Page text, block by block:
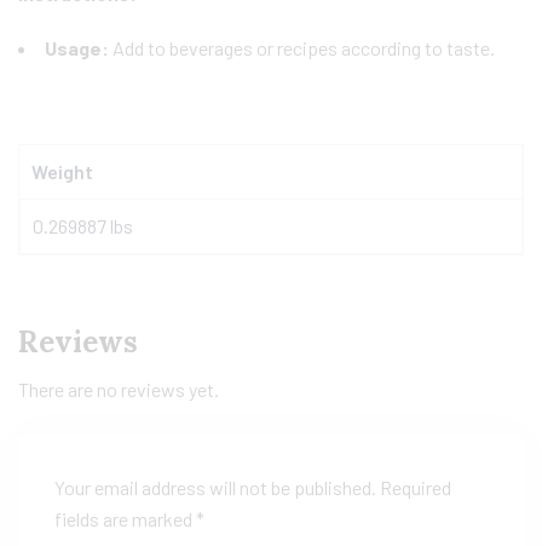
Usage: Add to beverages or recipes according to taste.
Weight
0.269887 lbs
Reviews
There are no reviews yet.
Your email address will not be published. Required
fields are marked *